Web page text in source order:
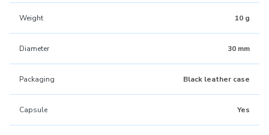
Weight 10 g
Diameter 30 mm
Packaging Black leather case
Capsule Yes